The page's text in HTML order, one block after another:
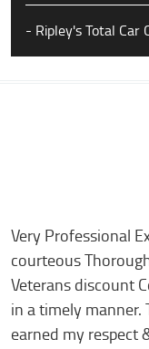
- Ripley's Total Car
Very Professional
courteous
Veterans discount
in a timely
earned my respect